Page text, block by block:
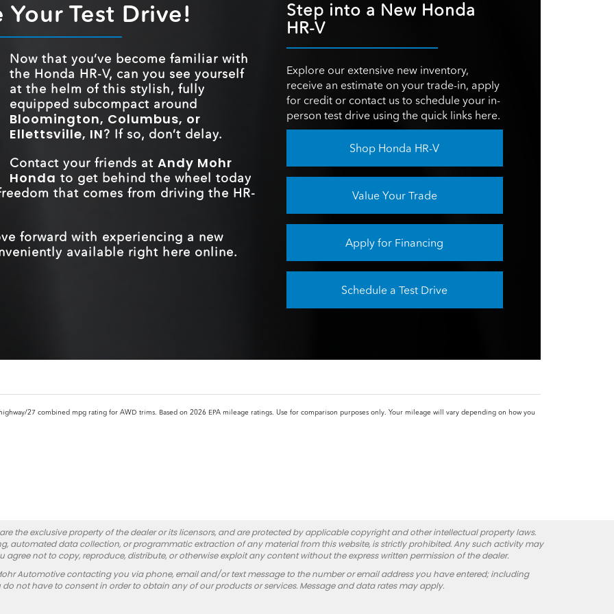
Standard ECO ASSIST™ SYSTEM Not Offered
Standard
TRAFFIC SIGN
RECOGNITION
Not Offered
158 HP
HORSEPOWER
152 HP
37.7 inches REAR LEGROOM 36.5 inches
24.4 cubic feet TRUNK CAPACITY 19.9 cubic feet
to
Transmission
TRANSMISSION
39.4 inches FRONT HEADROOM 38.1 inches
37.7 inches REAR LEGROOM 36.3 inches
Test Drive!
Now that you’ve become familiar with
the Honda HR-V, can you see yourself
at the helm of this stylish, fully
equipped subcompact around
Bloomington, Columbus, or
Ellettsville, IN? If so, don’t delay.
Contact your friends at Andy Mohr
Honda to get behind the wheel today
that comes from driving the HR-
forward with experiencing a new
available right here online.
Step into a New Honda
HR-V
Explore our extensive new inventory,
receive an estimate on your trade-in, apply
for credit or contact us to schedule your in-
person test drive using the quick links here.
Shop Honda HR-V
Value Your Trade
Apply for Financing
Schedule a Test Drive
27 combined mpg rating for AWD trims. Based on 2026 EPA mileage ratings. Use for comparison purposes only. Your mileage will vary depending on how you
the exclusive property of the dealer or its licensors, and are protected by applicable copyright and other intellectual property laws.
automated data collection, or programmatic extraction of any material from this website, is strictly prohibited. Any such activity may
agree not to copy, reproduce, distribute, or otherwise exploit any content without the express written permission of the dealer.
Automotive contacting you via phone, email and/or text message to the number or email address you have entered; including
not have to consent in order to obtain any of our products or services. Message and data rates may apply.